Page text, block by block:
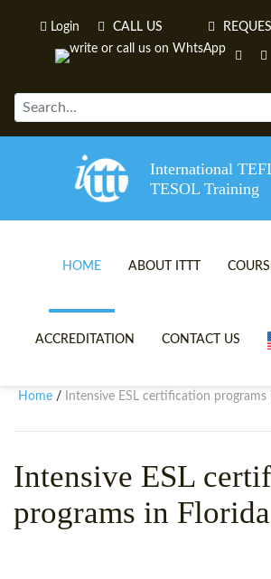
Login CALL US
International
TESOL Training
HOME ABOUT ITTT
TEFL VIDEOS
ACCREDITATION CONTACT US
Home / Intensive ESL certification programs
Intensive ESL
programs in Florida